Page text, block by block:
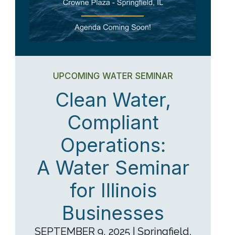
UPCOMING WATER SEMINAR
Clean Water,
Compliant
Operations:
A Water Seminar
for Illinois
Businesses
SEPTEMBER 9, 2025 | Springfield,